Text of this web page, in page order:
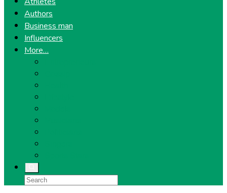
Authors
Business man
Influencers
More…